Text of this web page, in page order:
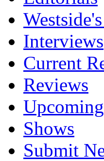
Interviews
Current
Reviews
Shows
Submit